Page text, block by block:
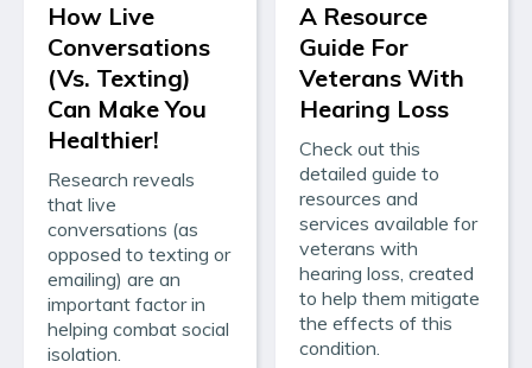
How Live
Conversations
(Vs. Texting)
Can Make You
Healthier!
Research reveals
that live
conversations (as
opposed to texting or
emailing) are an
important factor in
helping combat social
isolation.
A Resource
Guide For
Veterans With
Hearing Loss
Check out this
detailed guide to
resources and
services available for
veterans with
hearing loss, created
to help them mitigate
the effects of this
condition.